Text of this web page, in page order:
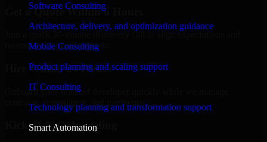
Software Consulting
Architecture, delivery, and optimization guidance
Mobile Consulting
Product planning and scaling support
IT Consulting
Technology planning and transformation support
Smart Automation
Get a Quote Within 6 Hours
Join a quick 30-minute discovery call to align expectations and
receive a clear cost estimate.
Hire Within 24 Hours
Onboard your selected developer quickly while we manage
contracts, compliance, and payments.
Kickoff & Onboarding